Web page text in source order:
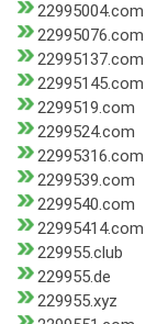
22995004.com
22995076.com
22995137.com
22995145.com
2299519.com
2299524.com
22995316.com
2299539.com
2299540.com
22995414.com
229955.club
229955.de
229955.xyz